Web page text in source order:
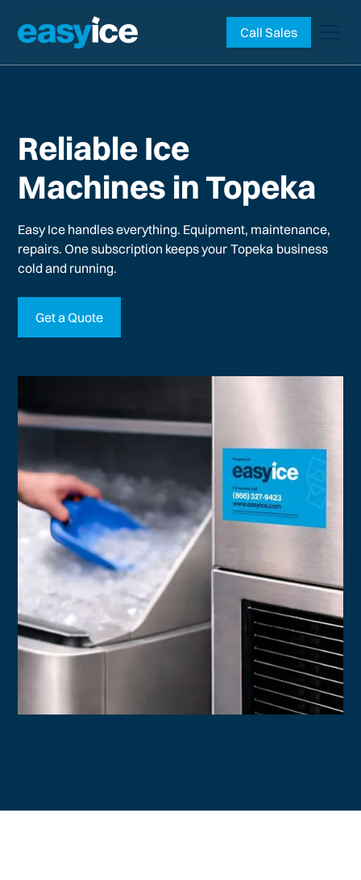
Call Sales
Reliable Ice
Machines in Topeka
Easy Ice handles everything. Equipment, maintenance,
repairs. One subscription keeps your Topeka business
cold and running.
Get a Quote